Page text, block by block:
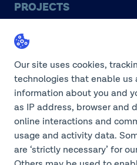
PROJECTS
LEGACY
SUSTAINABILITY
©2026 Teck
Our site uses cookies,
technologies that enable
information about you and
as IP address, browser and
online interactions and
usage and activity data.
are ‘strictly necessary’ for